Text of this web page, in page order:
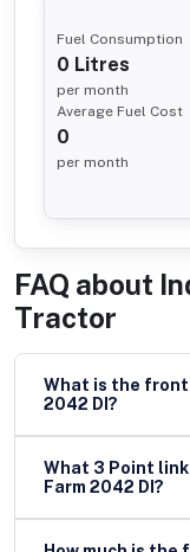
Fuel Consumption
0 Litres
per month
Average Fuel Cost
0
per month
FAQ about
Tractor
What is the front and
2042 DI?
What 3 Point
Farm 2042 DI?